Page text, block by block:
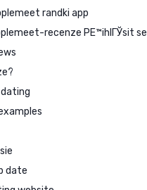
randki app
recenze PЕ™ihlГЎsit se
date